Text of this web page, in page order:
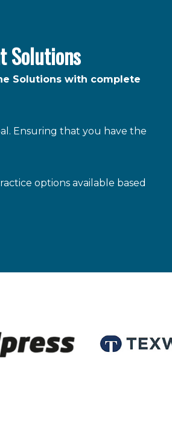
Solutions
Solutions with complete
Ensuring that you have the
options available based